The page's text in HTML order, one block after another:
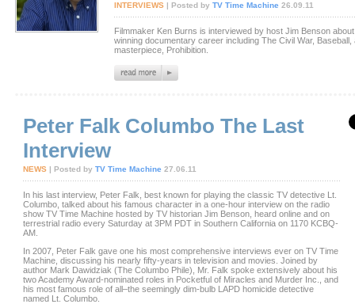
INTERVIEWS | Posted by TV Time Machine 26.09.11
Filmmaker Ken Burns is interviewed by host Jim Benson
winning documentary career including The Civil War, Baseball,
masterpiece, Prohibition.
Peter Falk Columbo The Last
Interview
NEWS | Posted by TV Time Machine 27.06.11
In his last interview, Peter Falk, best known for playing the classic TV detective Lt.
Columbo, talked about his famous character in a one-hour interview on the radio
show TV Time Machine hosted by TV historian Jim Benson, heard online and on
terrestrial radio every Saturday at 3PM PDT in Southern California on 1170 KCBQ-
AM.
In 2007, Peter Falk gave one his most comprehensive interviews ever on TV Time
Machine, discussing his nearly fifty-years in television and movies. Joined by
author Mark Dawidziak (The Columbo Phile), Mr. Falk spoke extensively about his
two Academy Award-nominated roles in Pocketful of Miracles and Murder Inc., and
his most famous role of all–the seemingly dim-bulb LAPD homicide detective
named Lt. Columbo.